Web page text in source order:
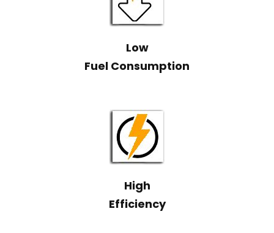
Low
Fuel Consumption
High
Efficiency